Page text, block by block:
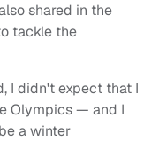
shared in the
tackle the
I didn't expect that I
Olympics — and I
a winter